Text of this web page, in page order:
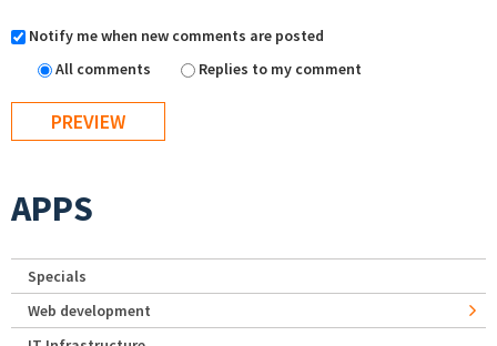
Notify me when new comments are posted
All comments
Replies to my comment
APPS
Specials
Web development